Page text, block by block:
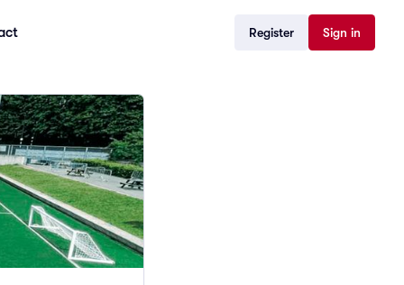
Register Sign in